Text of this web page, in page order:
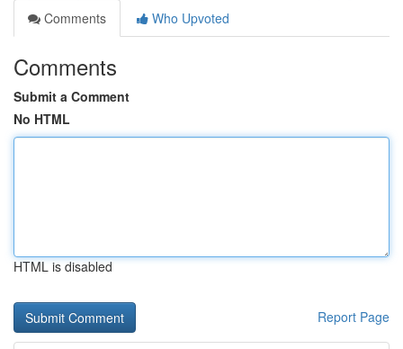
Comments
Who Upvoted
Comments
Submit a Comment
No HTML
HTML is disabled
Report Page